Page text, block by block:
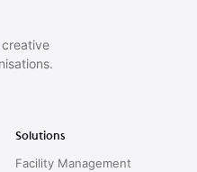
Solutions
Facility Management